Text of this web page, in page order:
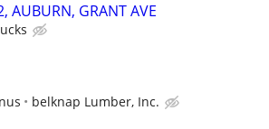
GRANT AVE
belknap Lumber, Inc.